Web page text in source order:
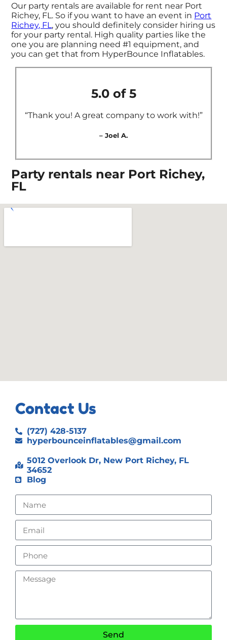
Our party rentals are available for rent near Port
Richey, FL. So if you want to have an event in Port
Richey, FL , you should definitely consider hiring us
for your party rental. High quality parties like the
one you are planning need #1 equipment, and
you can get that from HyperBounce Inflatables.
5.0 of 5
“Thank you! A great company to work with!”
– Joel A.
Party rentals near Port Richey,
FL
Contact Us
(727) 428-5137
hyperbounceinflatables@gmail.com
5012 Overlook Dr, New Port Richey, FL
34652
Blog
Send